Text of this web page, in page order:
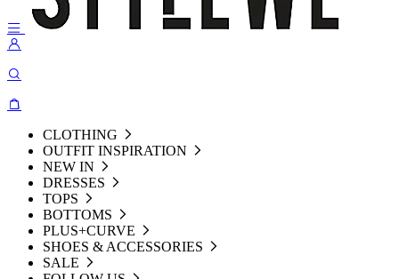
CLOTHING
OUTFIT INSPIRATION
NEW IN
DRESSES
TOPS
BOTTOMS
PLUS+CURVE
SHOES & ACCESSORIES
SALE